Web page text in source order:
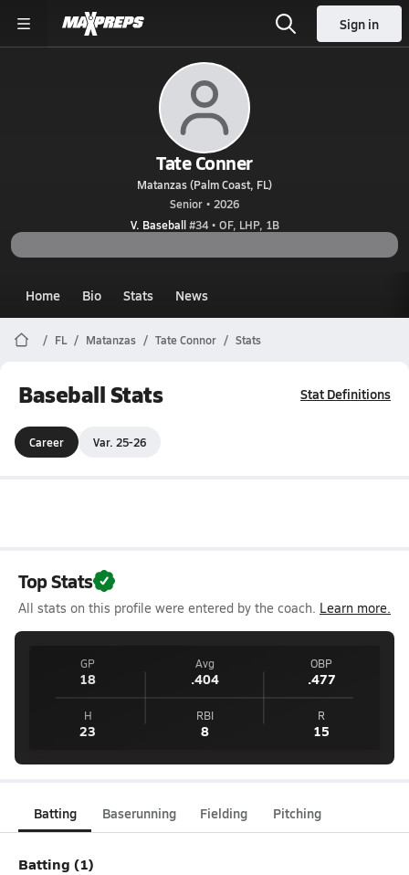
Sign in
Tate Conner
Matanzas (Palm Coast, FL)
Senior • 2026
V. Baseball#34 • OF, LHP, 1B
Home Bio Stats News
FL Matanzas Tate Connor Stats
Baseball Stats Stat Definitions
Career Var. 25-26
Top Stats
All stats on this profile were entered by the coach. Learn more.
GP
18
Avg
.404
OBP
.477
H
23
RBI
8
R
15
Batting Baserunning Fielding Pitching
Batting (1)